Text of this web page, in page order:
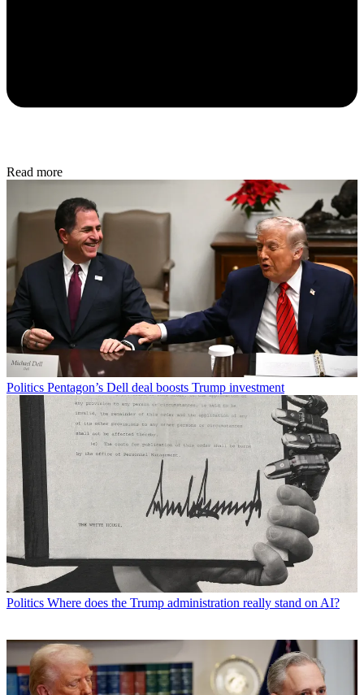
Read more
Politics Pentagon’s Dell deal boosts Trump investment
Politics Where does the Trump administration really stand on AI?